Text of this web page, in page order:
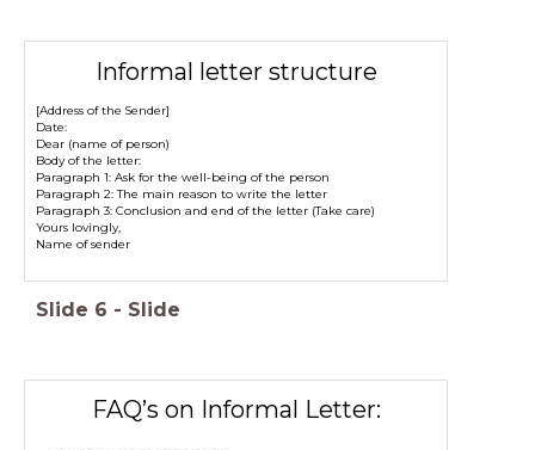
Informal letter structure
[Address of the Sender]
Date:
Dear (name of person)
Body of the letter:
Paragraph 1: Ask for the well-being of the person
Paragraph 2: The main reason to write the letter
Paragraph 3: Conclusion and end of the letter (Take care)
Yours lovingly,
Name of sender
Slide 6 - Slide
FAQ’s on Informal Letter: